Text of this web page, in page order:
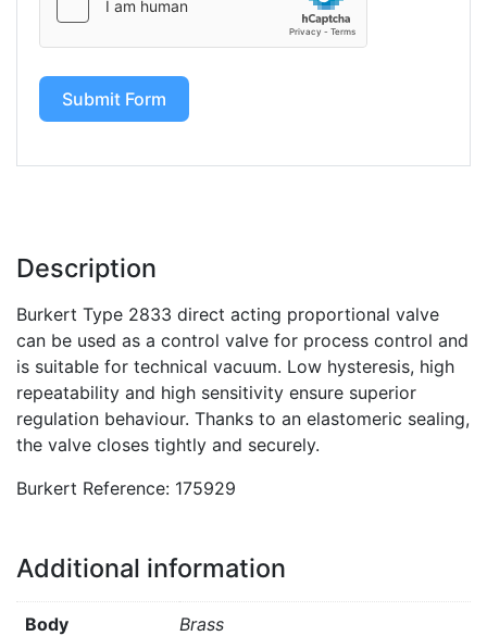
Submit Form
Description
Burkert Type 2833 direct acting proportional valve
can be used as a control valve for process control and
is suitable for technical vacuum. Low hysteresis, high
repeatability and high sensitivity ensure superior
regulation behaviour. Thanks to an elastomeric sealing,
the valve closes tightly and securely.
Burkert Reference: 175929
Additional information
Body Brass